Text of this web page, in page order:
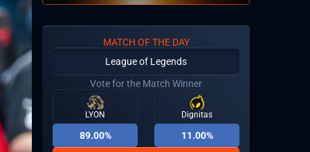
MATCH OF THE DAY
League of Legends
Vote for the Match Winner
LYON
89.00%
Dignitas
11.00%